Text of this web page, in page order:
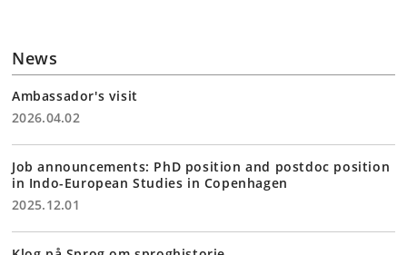
News
Ambassador's visit
2026.04.02
Job announcements: PhD position and postdoc position
in Indo-European Studies in Copenhagen
2025.12.01